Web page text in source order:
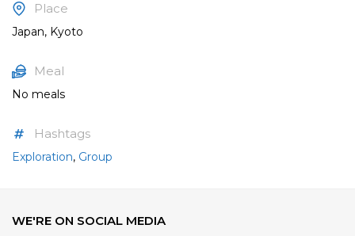
Place
Japan, Kyoto
Meal
No meals
Hashtags
Exploration, Group
WE'RE ON SOCIAL MEDIA